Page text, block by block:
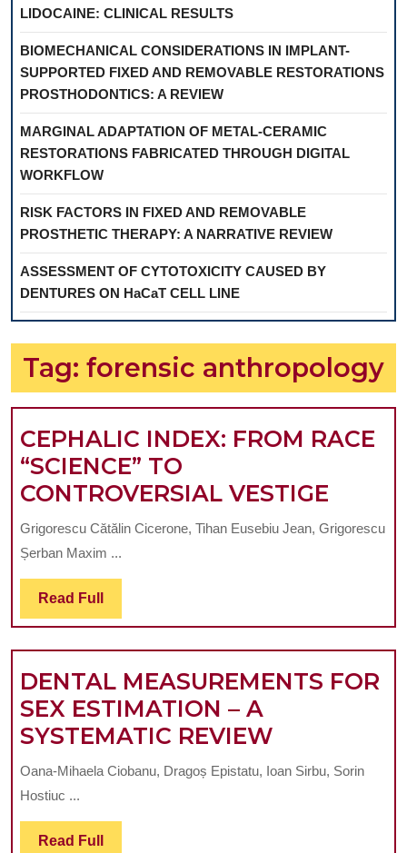
LIDOCAINE: CLINICAL RESULTS
BIOMECHANICAL CONSIDERATIONS IN IMPLANT-
SUPPORTED FIXED AND REMOVABLE RESTORATIONS
PROSTHODONTICS: A REVIEW
MARGINAL ADAPTATION OF METAL-CERAMIC
RESTORATIONS FABRICATED THROUGH DIGITAL
WORKFLOW
RISK FACTORS IN FIXED AND REMOVABLE
PROSTHETIC THERAPY: A NARRATIVE REVIEW
ASSESSMENT OF CYTOTOXICITY CAUSED BY
DENTURES ON HaCaT CELL LINE
Tag: forensic anthropology
CEPHALIC INDEX: FROM RACE
“SCIENCE” TO
CONTROVERSIAL VESTIGE
INDEX:
TO
Grigorescu Cătălin Cicerone, Tihan Eusebiu Jean, Grigorescu
Șerban Maxim ...
Read Full Read
Full
DENTAL MEASUREMENTS FOR
SEX ESTIMATION – A
SYSTEMATIC REVIEW
Oana-Mihaela Ciobanu, Dragoș Epistatu, Ioan Sirbu, Sorin
Hostiuc ...
Read Full Read